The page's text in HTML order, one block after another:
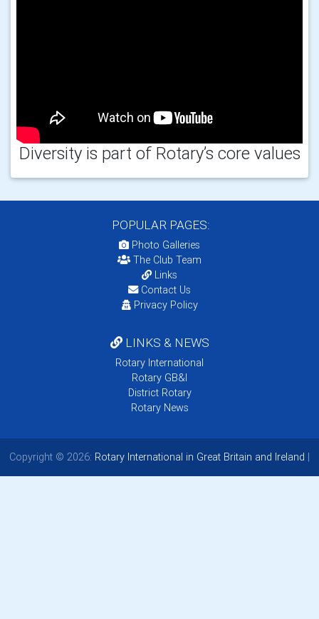
Diversity is part of Rotary’s core values
POPULAR PAGES:
Photo Galleries
The Club Team
Links
Contact Us
Privacy Policy
LINKS & NEWS
Rotary International
Rotary GB&I
District Rotary
Rotary News
Copyright © 2026: Rotary International in Great Britain and Ireland |